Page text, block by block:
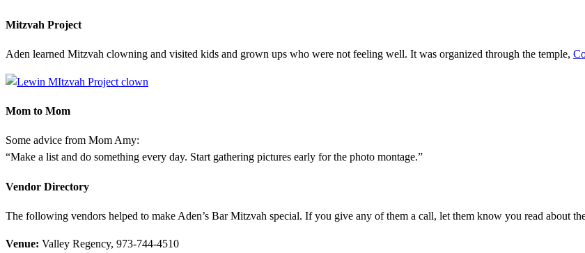
Mitzvah Project
Aden learned Mitzvah clowning and visited kids and grown ups who were not feeling well. It was organized through the temple,
Mom to Mom
Some advice from Mom Amy:
“Make a list and do something every day. Start gathering pictures early for the photo montage.”
Vendor Directory
The following vendors helped to make Aden’s Bar Mitzvah special. If you give any of them a call, let them know you read about
Venue: Valley Regency, 973-744-4510